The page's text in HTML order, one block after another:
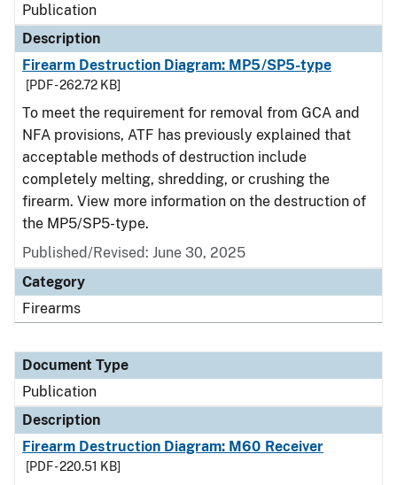
Publication
Description
Firearm Destruction Diagram: MP5/SP5-type
[PDF - 262.72 KB]
To meet the requirement for removal from GCA and
NFA provisions, ATF has previously explained that
acceptable methods of destruction include
completely melting, shredding, or crushing the
firearm. View more information on the destruction of
the MP5/SP5-type.
Published/Revised: June 30, 2025
Category
Firearms
Document Type
Publication
Description
Firearm Destruction Diagram: M60 Receiver
[PDF - 220.51 KB]